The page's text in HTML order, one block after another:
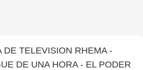
DE TELEVISION RHEMA -
DE UNA HORA - EL PODER